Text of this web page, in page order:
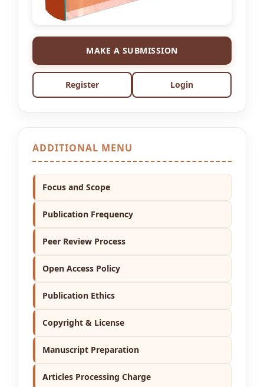
MAKE A SUBMISSION
Register Login
ADDITIONAL MENU
Focus and Scope
Publication Frequency
Peer Review Process
Open Access Policy
Publication Ethics
Copyright & License
Manuscript Preparation
Articles Processing Charge